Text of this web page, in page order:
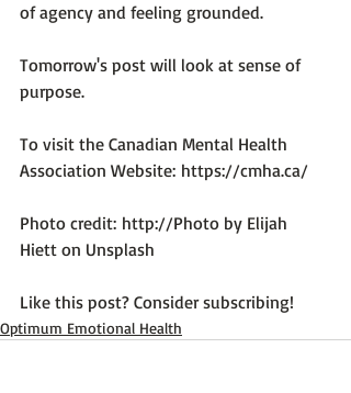
of agency and feeling grounded.
Tomorrow's post will look at sense of
purpose.
To visit the Canadian Mental Health
Association Website: https://cmha.ca/
Photo credit: http://Photo by Elijah
Hiett on Unsplash
Like this post? Consider subscribing!
Optimum Emotional Health